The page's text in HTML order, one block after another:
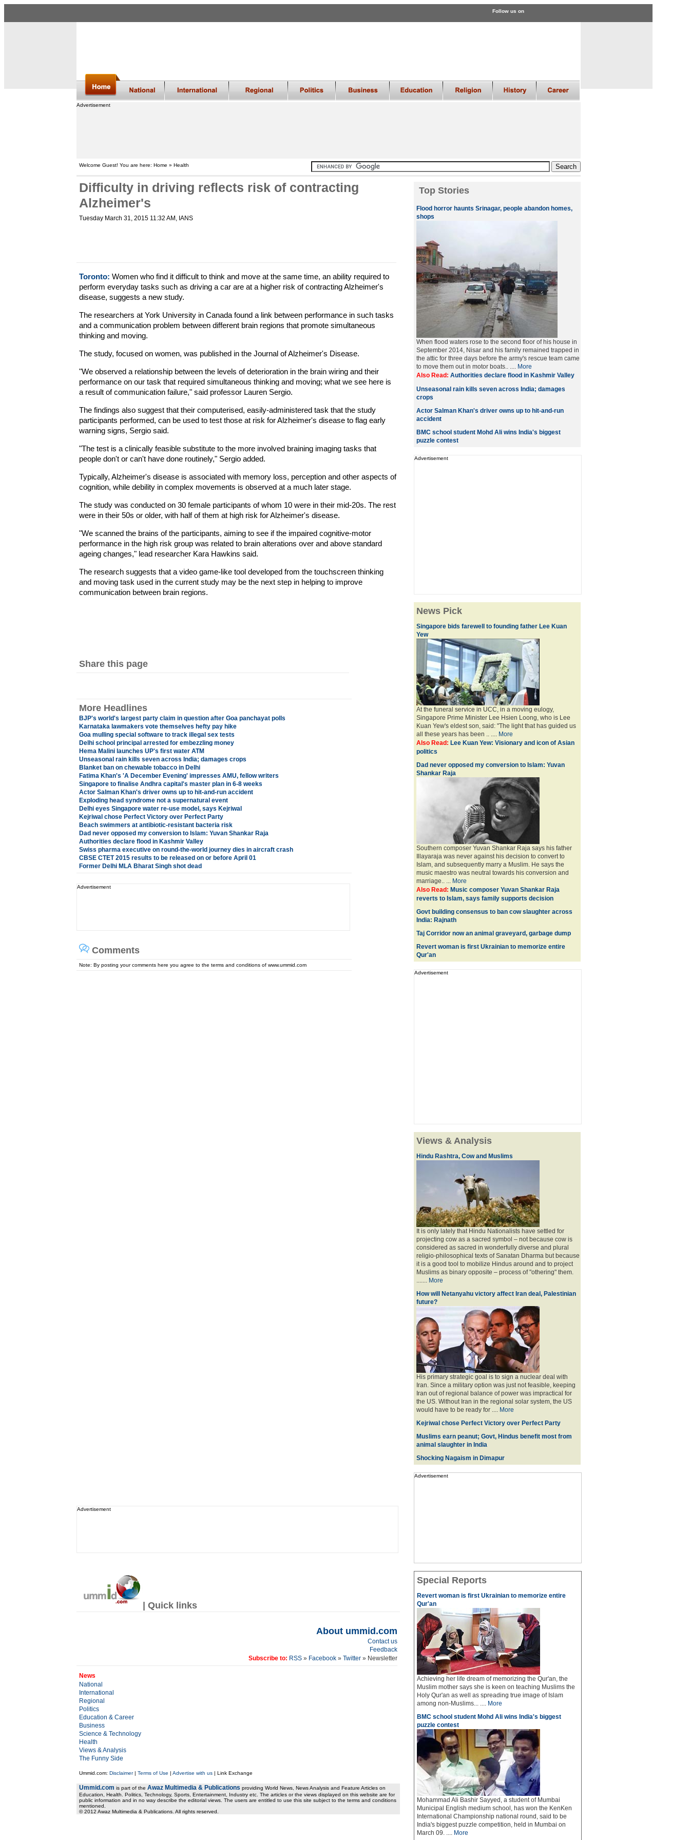
Follow us on
Advertisement
Welcome Guest! You are here: Home » Health
Difficulty in driving reflects risk of contracting
Alzheimer's
Tuesday March 31, 2015 11:32 AM , IANS
Toronto: Women who find it difficult to think and move at the same time, an ability required to
perform everyday tasks such as driving a car are at a higher risk of contracting Alzheimer's
disease, suggests a new study.
The researchers at York University in Canada found a link between performance in such tasks
and a communication problem between different brain regions that promote simultaneous
thinking and moving.
The study, focused on women, was published in the Journal of Alzheimer's Disease.
"We observed a relationship between the levels of deterioration in the brain wiring and their
performance on our task that required simultaneous thinking and moving; what we see here is
a result of communication failure," said professor Lauren Sergio.
The findings also suggest that their computerised, easily-administered task that the study
participants performed, can be used to test those at risk for Alzheimer's disease to flag early
warning signs, Sergio said.
"The test is a clinically feasible substitute to the more involved braining imaging tasks that
people don't or can't have done routinely," Sergio added.
Typically, Alzheimer's disease is associated with memory loss, perception and other aspects of
cognition, while debility in complex movements is observed at a much later stage.
The study was conducted on 30 female participants of whom 10 were in their mid-20s. The rest
were in their 50s or older, with half of them at high risk for Alzheimer's disease.
"We scanned the brains of the participants, aiming to see if the impaired cognitive-motor
performance in the high risk group was related to brain alterations over and above standard
ageing changes," lead researcher Kara Hawkins said.
The research suggests that a video game-like tool developed from the touchscreen thinking
and moving task used in the current study may be the next step in helping to improve
communication between brain regions.
Share this page
More Headlines
BJP's world's largest party claim in question after Goa panchayat polls
Karnataka lawmakers vote themselves hefty pay hike
Goa mulling special software to track illegal sex tests
Delhi school principal arrested for embezzling money
Hema Malini launches UP's first water ATM
Unseasonal rain kills seven across India; damages crops
Blanket ban on chewable tobacco in Delhi
Fatima Khan's 'A December Evening' impresses AMU, fellow writers
Singapore to finalise Andhra capital's master plan in 6-8 weeks
Actor Salman Khan's driver owns up to hit-and-run accident
Exploding head syndrome not a supernatural event
Delhi eyes Singapore water re-use model, says Kejriwal
Kejriwal chose Perfect Victory over Perfect Party
Beach swimmers at antibiotic-resistant bacteria risk
Dad never opposed my conversion to Islam: Yuvan Shankar Raja
Authorities declare flood in Kashmir Valley
Swiss pharma executive on round-the-world journey dies in aircraft crash
CBSE CTET 2015 results to be released on or before April 01
Former Delhi MLA Bharat Singh shot dead
Advertisement
Comments
Note: By posting your comments here you agree to the terms and conditions of www.ummid.com
Advertisement
| Quick links
About ummid.com
Contact us
Feedback
Subscribe to: RSS» Facebook» Twitter » Newsletter
News
National
International
Regional
Politics
Education & Career
Business
Science & Technology
Health
Views & Analysis
The Funny Side
Ummid.com: Disclaimer| Terms of Use | Advertise with us| Link Exchange
Ummid.com is part of the Awaz Multimedia & Publications providing World News, News Analysis and Feature Articles on
Education, Health. Politics, Technology, Sports, Entertainment, Industry etc. The articles or the views displayed on this website are for
public information and in no way describe the editorial views. The users are entitled to use this site subject to the terms and conditions
mentioned.
© 2012 Awaz Multimedia & Publications. All rights reserved.
Top Stories
Flood horror haunts Srinagar, people abandon homes,
shops
When flood waters rose to the second floor of his house in
September 2014, Nisar and his family remained trapped in
the attic for three days before the army's rescue team came
to move them out in motor boats.. .... More
Also Read: Authorities declare flood in Kashmir Valley
Unseasonal rain kills seven across India; damages
crops
Actor Salman Khan's driver owns up to hit-and-run
accident
BMC school student Mohd Ali wins India's biggest
puzzle contest
Advertisement
News Pick
Singapore bids farewell to founding father Lee Kuan
Yew
At the funeral service in UCC, in a moving eulogy,
Singapore Prime Minister Lee Hsien Loong, who is Lee
Kuan Yew's eldest son, said: "The light that has guided us
all these years has been .. .... More
Also Read: Lee Kuan Yew: Visionary and icon of Asian
politics
Dad never opposed my conversion to Islam: Yuvan
Shankar Raja
Southern composer Yuvan Shankar Raja says his father
Illayaraja was never against his decision to convert to
Islam, and subsequently marry a Muslim. He says the
music maestro was neutral towards his conversion and
marriage.. ... More
Also Read: Music composer Yuvan Shankar Raja
reverts to Islam, says family supports decision
Govt building consensus to ban cow slaughter across
India: Rajnath
Taj Corridor now an animal graveyard, garbage dump
Revert woman is first Ukrainian to memorize entire
Qur'an
Advertisement
Views & Analysis
Hindu Rashtra, Cow and Muslims
It is only lately that Hindu Nationalists have settled for
projecting cow as a sacred symbol – not because cow is
considered as sacred in wonderfully diverse and plural
religio-philosophical texts of Sanatan Dharma but because
it is a good tool to mobilize Hindus around and to project
Muslims as binary opposite – process of "othering" them.
....... More
How will Netanyahu victory affect Iran deal, Palestinian
future?
His primary strategic goal is to sign a nuclear deal with
Iran. Since a military option was just not feasible, keeping
Iran out of regional balance of power was impractical for
the US. Without Iran in the regional solar system, the US
would have to be ready for .... More
Kejriwal chose Perfect Victory over Perfect Party
Muslims earn peanut; Govt, Hindus benefit most from
animal slaughter in India
Shocking Nagaism in Dimapur
Advertisement
Special Reports
Revert woman is first Ukrainian to memorize entire
Qur'an
Achieving her life dream of memorizing the Qur'an, the
Muslim mother says she is keen on teaching Muslims the
Holy Qur'an as well as spreading true image of Islam
among non-Muslims... .... More
BMC school student Mohd Ali wins India's biggest
puzzle contest
Mohammad Ali Bashir Sayyed, a student of Mumbai
Municipal English medium school, has won the KenKen
International Championship national round, said to be
India's biggest puzzle competition, held in Mumbai on
March 09. .... More